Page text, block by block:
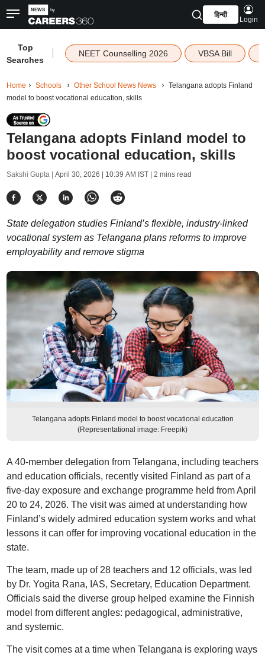
हिन्दी
Login
Top
Searches
NEET Counselling 2026 VBSA Bill
Home Schools Other School News News
Telangana adopts Finland
model to boost vocational education, skills
Telangana adopts Finland model to
boost vocational education, skills
Sakshi Gupta | April 30, 2026 | 10:39 AM IST| 2 mins read
State delegation studies Finland’s flexible, industry-linked
vocational system as Telangana plans reforms to improve
employability and remove stigma
Telangana adopts Finland model to boost vocational education
(Representational image: Freepik)
A 40-member delegation from Telangana, including teachers
and education officials, recently visited Finland as part of a
five-day exposure and exchange programme held from April
20 to 24, 2026. The visit was aimed at understanding how
Finland’s widely admired education system works and what
lessons it can offer for improving vocational education in the
state.
The team, made up of 28 teachers and 12 officials, was led
by Dr. Yogita Rana, IAS, Secretary, Education Department.
Officials said the diverse group helped examine the Finnish
model from different angles: pedagogical, administrative,
and systemic.
The visit comes at a time when Telangana is exploring ways